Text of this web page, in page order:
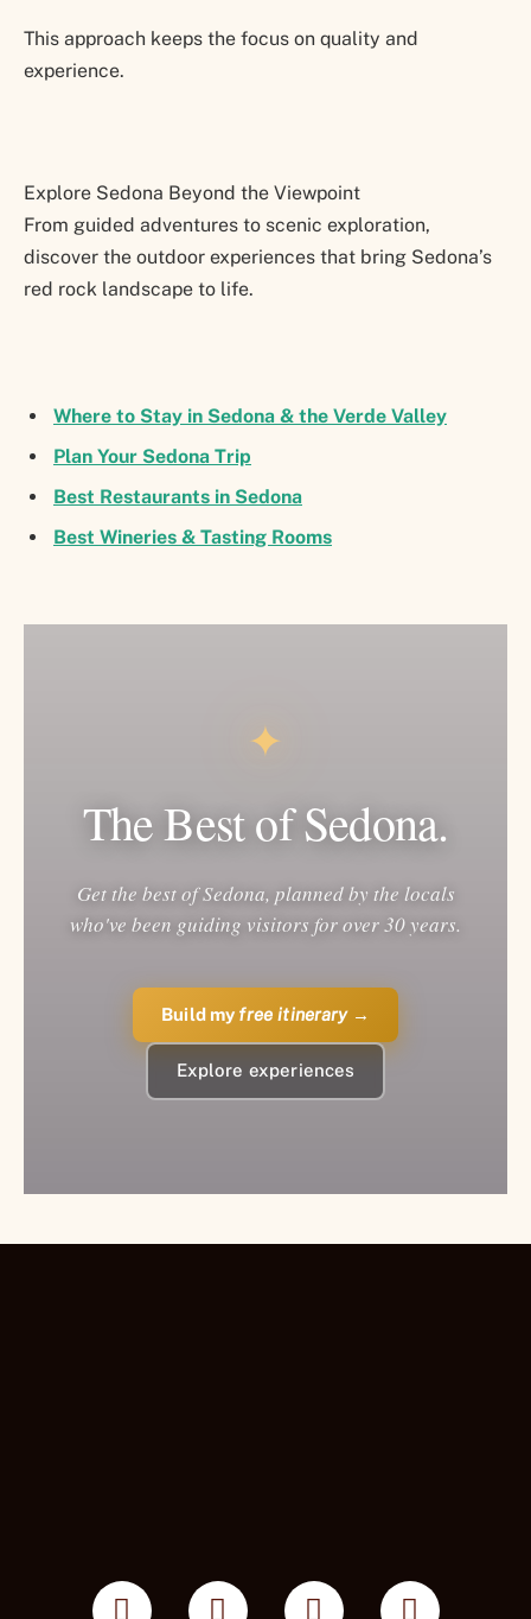
This approach keeps the focus on quality and
experience.
Explore Sedona Beyond the Viewpoint
From guided adventures to scenic exploration,
discover the outdoor experiences that bring Sedona’s
red rock landscape to life.
Where to Stay in Sedona & the Verde Valley
Plan Your Sedona Trip
Best Restaurants in Sedona
Best Wineries & Tasting Rooms
✦
The Best of Sedona.
Get the best of Sedona, planned by the locals
who've been guiding visitors for over 30 years.
Build my free itinerary→
Explore experiences